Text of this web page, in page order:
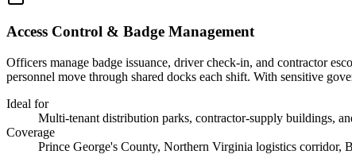
Access Control & Badge Management
Officers manage badge issuance, driver check-in, and contractor
personnel move through shared docks each shift. With sensitive
Ideal for
Multi-tenant distribution parks, contractor-supply buildings,
Coverage
Prince George's County, Northern Virginia logistics corridor,